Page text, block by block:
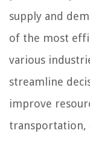
supply and
of the most
various
streamline
improve
transportation,